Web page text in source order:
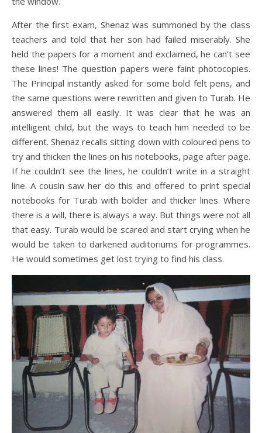
After the first exam, Shenaz was summoned by the class
teachers and told that her son had failed miserably. She
held the papers for a moment and exclaimed, he can’t see
these lines! The question papers were faint photocopies.
The Principal instantly asked for some bold felt pens, and
the same questions were rewritten and given to Turab. He
answered them all easily. It was clear that he was an
intelligent child, but the ways to teach him needed to be
different. Shenaz recalls sitting down with coloured pens to
try and thicken the lines on his notebooks, page after page.
If he couldn’t see the lines, he couldn’t write in a straight
line. A cousin saw her do this and offered to print special
notebooks for Turab with bolder and thicker lines. Where
there is a will, there is always a way. But things were not all
that easy. Turab would be scared and start crying when he
would be taken to darkened auditoriums for programmes.
He would sometimes get lost trying to find his class.